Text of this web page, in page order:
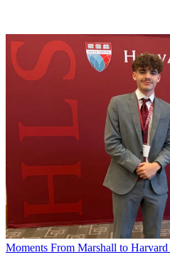
Moments From Marshall to Harvard